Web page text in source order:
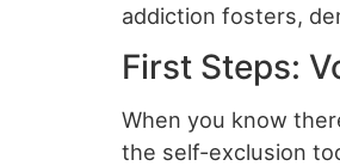
addiction fosters,
First Steps:
When you know
the self-exclusion